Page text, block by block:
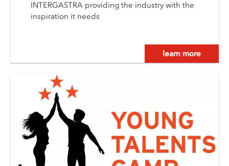
INTERGASTRA providing the industry with the
inspiration it needs
learn more